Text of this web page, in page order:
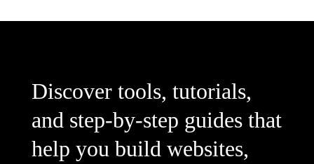
Discover tools, tutorials,
and step-by-step guides that
help you build websites,